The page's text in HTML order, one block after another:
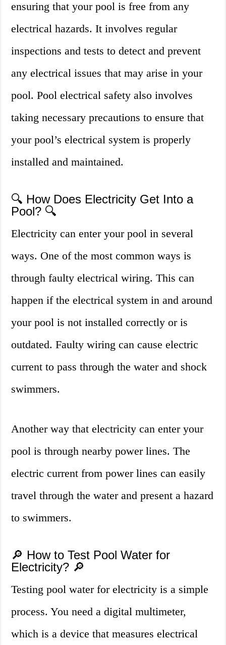
ensuring that your pool is free from any
electrical hazards. It involves regular
inspections and tests to detect and prevent
any electrical issues that may arise in your
pool. Pool electrical safety also involves
taking necessary precautions to ensure that
your pool’s electrical system is properly
installed and maintained.
🔍 How Does Electricity Get Into a
Pool? 🔍
Electricity can enter your pool in several
ways. One of the most common ways is
through faulty electrical wiring. This can
happen if the electrical system in and around
your pool is not installed correctly or is
outdated. Faulty wiring can cause electric
current to pass through the water and shock
swimmers.
Another way that electricity can enter your
pool is through nearby power lines. The
electric current from power lines can easily
travel through the water and present a hazard
to swimmers.
🔎 How to Test Pool Water for
Electricity? 🔎
Testing pool water for electricity is a simple
process. You need a digital multimeter,
which is a device that measures electrical